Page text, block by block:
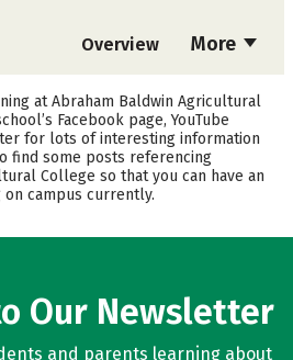
More
Overview
Cost
Majors
Safety
at Abraham Baldwin Agricultural
Facebook page, YouTube
for lots of interesting information
find some posts referencing
College so that you can have an
on campus currently.
Our Newsletter
and parents learning about